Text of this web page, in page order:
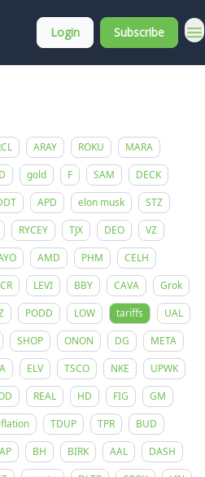
Login Subscribe
ARAY ROKU
MARA
gold F SAM
DECK
APD elon musk
STZ
RYCEY TJX DEO
VZ
AMD PHM
CELH
LEVI BBY CAVA
Grok
PODD LOW tariffs
UAL
SHOP ONON DG
META
ELV TSCO NKE
UPWK
REAL HD FIG
GM
TDUP TPR
BUD
BH BIRK AAL
DASH